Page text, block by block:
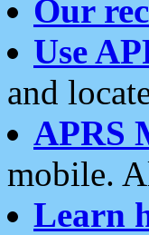
Our
Use
and
APRS
mobile.
Learn